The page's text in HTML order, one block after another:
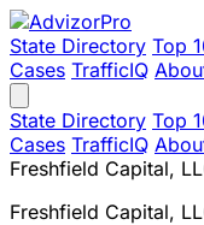
State Directory Top
Cases TrafficIQ
State Directory Top
Cases TrafficIQ
Freshfield Capital,
Freshfield Capital,